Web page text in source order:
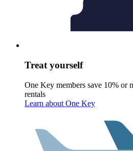
Treat yourself
One Key members save 10% or
rentals
Learn about One Key